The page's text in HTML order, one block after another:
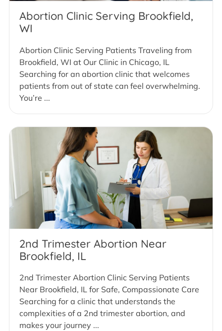
Abortion Clinic Serving Brookfield,
WI
Abortion Clinic Serving Patients Traveling from
Brookfield, WI at Our Clinic in Chicago, IL
Searching for an abortion clinic that welcomes
patients from out of state can feel overwhelming.
You’re ...
2nd Trimester Abortion Near
Brookfield, IL
2nd Trimester Abortion Clinic Serving Patients
Near Brookfield, IL for Safe, Compassionate Care
Searching for a clinic that understands the
complexities of a 2nd trimester abortion, and
makes your journey ...